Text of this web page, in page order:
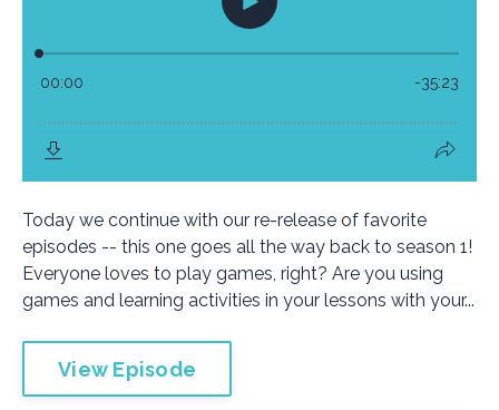
Today we continue with our re-release of favorite
episodes -- this one goes all the way back to season 1!
Everyone loves to play games, right? Are you using
games and learning activities in your lessons with your...
View Episode